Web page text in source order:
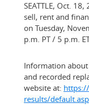
SEATTLE, Oct. 18,
sell, rent and
on Tuesday,
p.m. PT/ 5 p.m. ET
Information
and recorded
website at:
results/